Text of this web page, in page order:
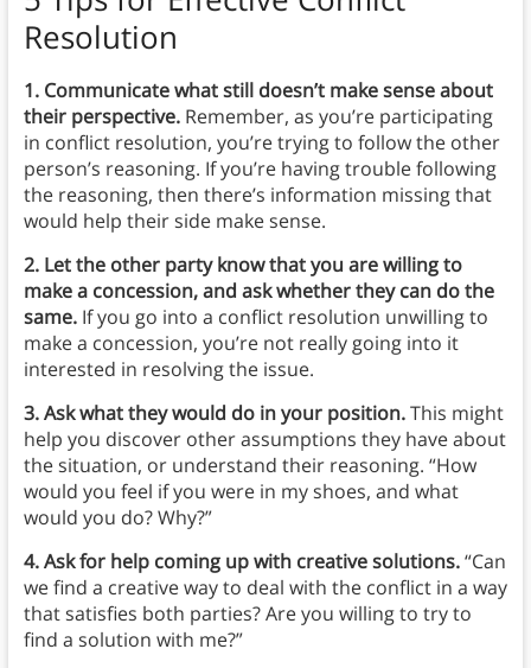
Resolution
1. Communicate what still doesn’t make sense about
their perspective. Remember, as you’re participating
in conflict resolution, you’re trying to follow the other
person’s reasoning. If you’re having trouble following
the reasoning, then there’s information missing that
would help their side make sense.
2. Let the other party know that you are willing to
make a concession, and ask whether they can do the
same. If you go into a conflict resolution unwilling to
make a concession, you’re not really going into it
interested in resolving the issue.
3. Ask what they would do in your position.This might
help you discover other assumptions they have about
the situation, or understand their reasoning. “How
would you feel if you were in my shoes, and what
would you do? Why?”
4. Ask for help coming up with creative solutions.“Can
we find a creative way to deal with the conflict in a way
that satisfies both parties? Are you willing to try to
find a solution with me?”